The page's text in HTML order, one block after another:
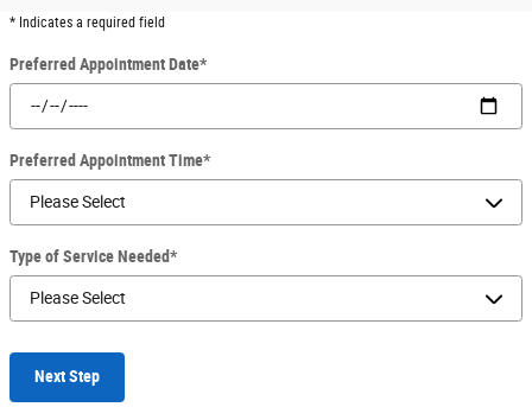
* Indicates a required field
Preferred Appointment Date*
Preferred Appointment Time*
Type of Service Needed*
Next Step